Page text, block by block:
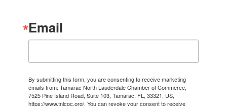
Email
By submitting this form, you are consenting to receive marketing
emails from: Tamarac North Lauderdale Chamber of Commerce,
7525 Pine Island Road, Suite 103, Tamarac, FL, 33321, US,
https://www.tnlcoc.org/. You can revoke your consent to receive